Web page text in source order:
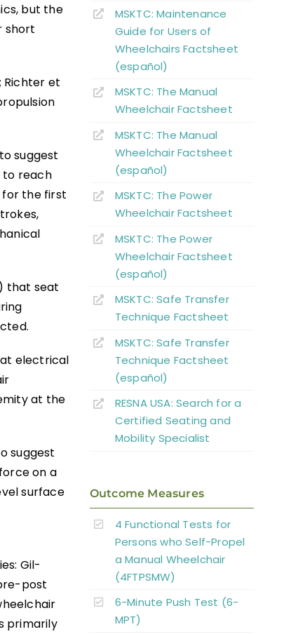
but the
short
Richter et
suggest
to reach
for the first
that seat
electrical
at the
suggest
on a
surface
Gil-
post
primarily
MSKTC: Maintenance
Guide for Users of
Wheelchairs Factsheet
(español)
MSKTC: The Manual
Wheelchair Factsheet
MSKTC: The Manual
Wheelchair Factsheet
(español)
MSKTC: The Power
Wheelchair Factsheet
MSKTC: The Power
Wheelchair Factsheet
(español)
MSKTC: Safe Transfer
Technique Factsheet
MSKTC: Safe Transfer
Technique Factsheet
(español)
RESNA USA: Search for a
Certified Seating and
Mobility Specialist
Outcome Measures
4 Functional Tests for
Persons who Self-Propel
a Manual Wheelchair
(4FTPSMW)
6-Minute Push Test (6-
MPT)